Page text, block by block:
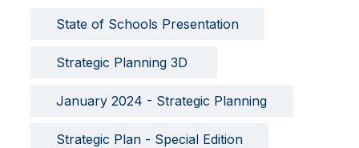
State of Schools Presentation
Strategic Planning 3D
January 2024 - Strategic Planning
Strategic Plan - Special Edition